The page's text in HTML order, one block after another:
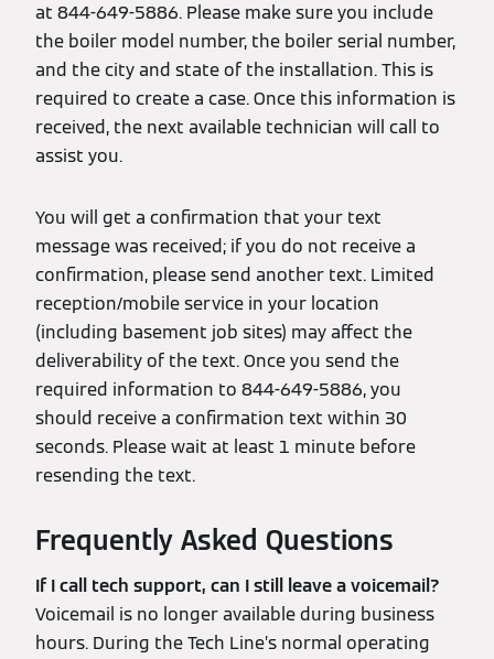
at 844-649-5886. Please make sure you include
the boiler model number, the boiler serial number,
and the city and state of the installation. This is
required to create a case. Once this information is
received, the next available technician will call to
assist you.
You will get a confirmation that your text
message was received; if you do not receive a
confirmation, please send another text. Limited
reception/mobile service in your location
(including basement job sites) may affect the
deliverability of the text. Once you send the
required information to 844-649-5886, you
should receive a confirmation text within 30
seconds. Please wait at least 1 minute before
resending the text.
Frequently Asked Questions
If I call tech support, can I still leave a voicemail?
Voicemail is no longer available during business
hours. During the Tech Line’s normal operating